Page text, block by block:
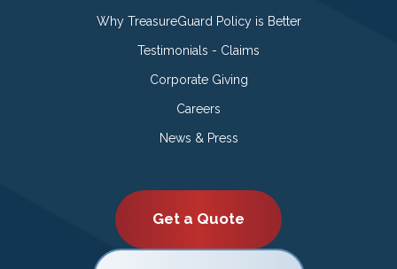
Why TreasureGuard Policy is Better
Testimonials - Claims
Corporate Giving
Careers
News & Press
Get a Quote